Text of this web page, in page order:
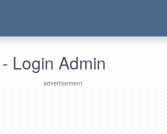
Login Admin